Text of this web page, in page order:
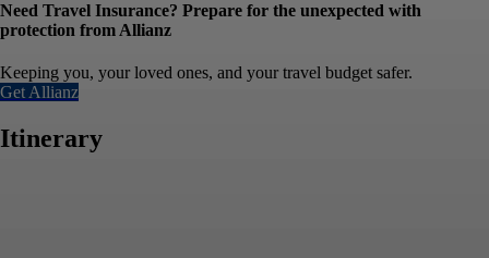
Need Travel Insurance? Prepare for the unexpected with
protection from Allianz
Keeping you, your loved ones, and your travel budget safer.
Get Allianz
Itinerary